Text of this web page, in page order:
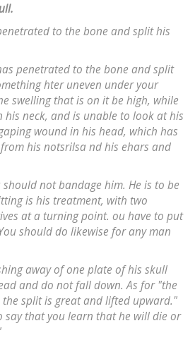
to the bone and split his
penetrated to the bone and split
hter uneven under your
swelling that is on it be high, while
neck, and is unable to look at his
wound in his head, which has
his notsrilsa nd his ehars and
not bandage him. He is to be
is his treatment, with two
at a turning point. ou have to put
should do likewise for any man
away of one plate of his skull
and do not fall down. As for "the
split is great and lifted upward."
that you learn that he will die or